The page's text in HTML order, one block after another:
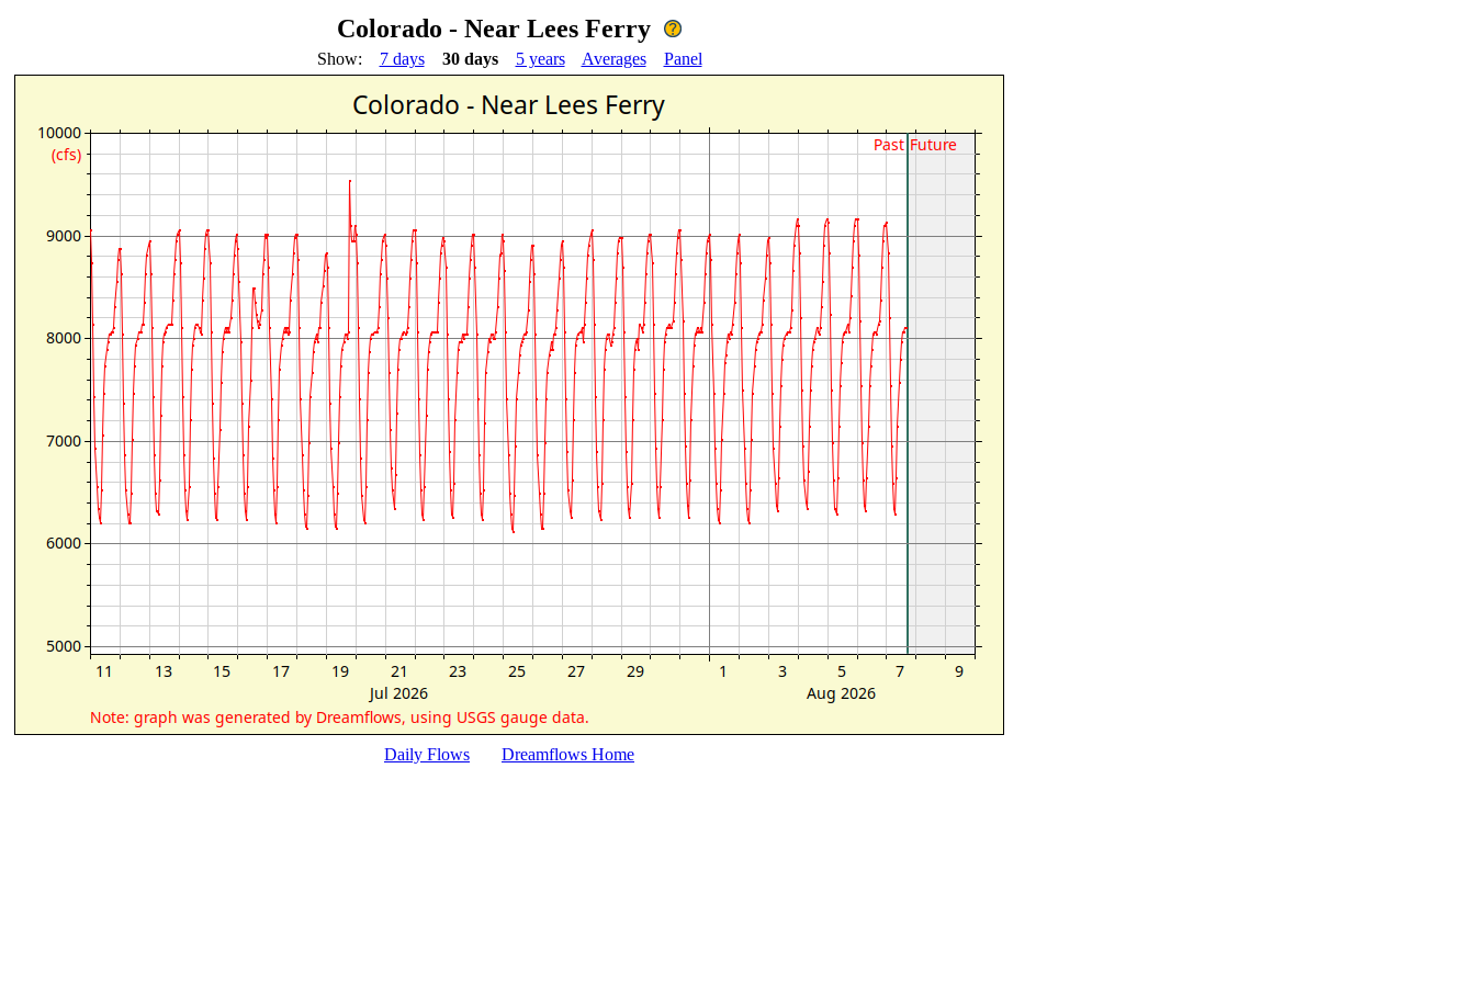
Colorado - Near Lees Ferry
Show: 7 days 30 days 5 years Averages Panel
Daily Flows Dreamflows Home